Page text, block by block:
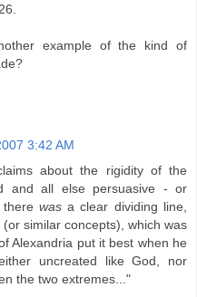
example of the kind of
3:42 AM
about the rigidity of the
and all else persuasive - or
wasa clear dividing line,
similar concepts), which was
Alexandria put it best when he
uncreated like God, nor
the two extremes..."